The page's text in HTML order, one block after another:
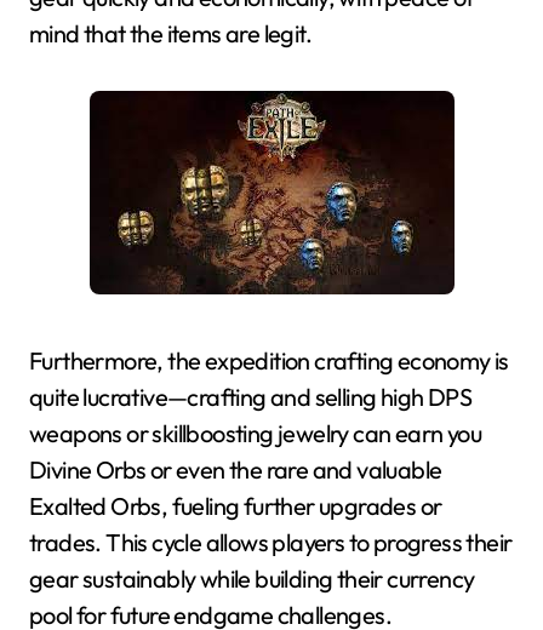
mind that the items are legit.
Furthermore, the expedition crafting economy is
quite lucrative—crafting and selling high DPS
weapons or skillboosting jewelry can earn you
Divine Orbs or even the rare and valuable
Exalted Orbs, fueling further upgrades or
trades. This cycle allows players to progress their
gear sustainably while building their currency
pool for future endgame challenges.